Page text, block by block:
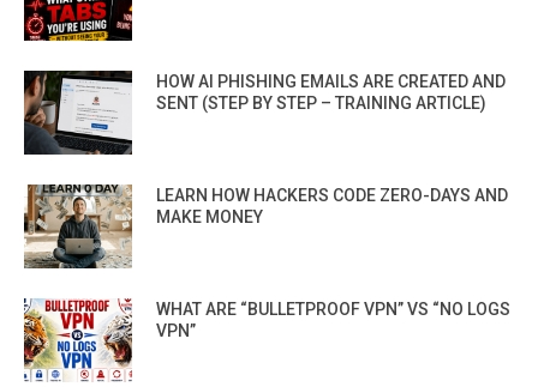
HOW AI PHISHING EMAILS ARE CREATED AND
SENT (STEP BY STEP – TRAINING ARTICLE)
LEARN HOW HACKERS CODE ZERO-DAYS AND
MAKE MONEY
WHAT ARE “BULLETPROOF VPN” VS “NO LOGS
VPN”